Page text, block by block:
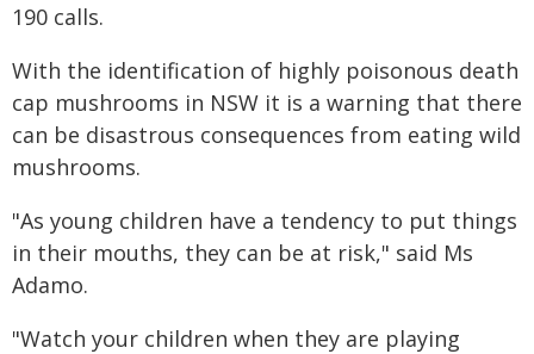
190 calls.
With the identification of highly poisonous death
cap mushrooms in NSW it is a warning that there
can be disastrous consequences from eating wild
mushrooms.
"As young children have a tendency to put things
in their mouths, they can be at risk," said Ms
Adamo.
"Watch your children when they are playing